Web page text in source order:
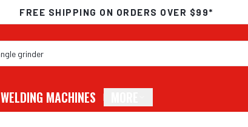
FREE SHIPPING ON ORDERS OVER $99*
WELDING MACHINES